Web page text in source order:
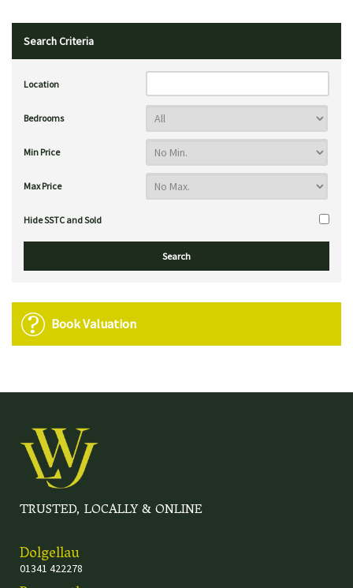
Search Criteria
Location
Bedrooms
Min Price
Max Price
Hide SSTC and Sold
Book Valuation
TRUSTED, LOCALLY & ONLINE
Dolgellau
01341 422278